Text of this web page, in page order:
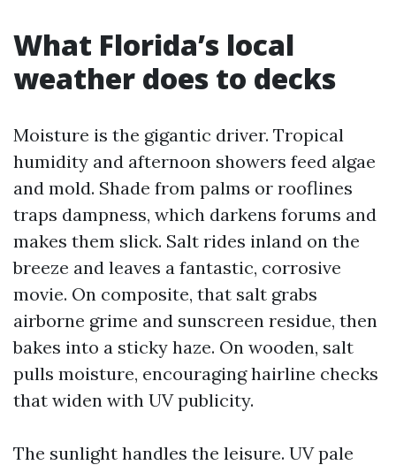
What Florida’s local
weather does to decks
Moisture is the gigantic driver. Tropical
humidity and afternoon showers feed algae
and mold. Shade from palms or rooflines
traps dampness, which darkens forums and
makes them slick. Salt rides inland on the
breeze and leaves a fantastic, corrosive
movie. On composite, that salt grabs
airborne grime and sunscreen residue, then
bakes into a sticky haze. On wooden, salt
pulls moisture, encouraging hairline checks
that widen with UV publicity.
The sunlight handles the leisure. UV pale